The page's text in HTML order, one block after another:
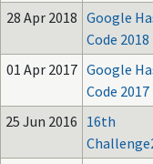
28 Apr 2018 Google
Code 2018
01 Apr 2017 Google
Code 2017
25 Jun 2016 16th